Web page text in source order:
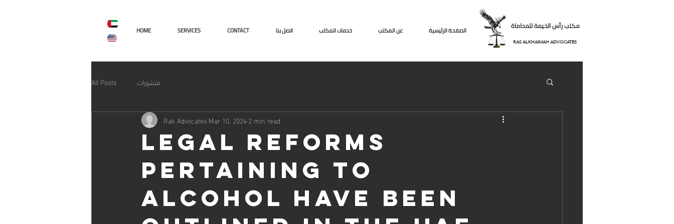
HOME SERVICES CONTACT اتصل بنا خدمات المكتب عن المكتب الصفحة الرئيسية مكتب رأس الخيمة للمحاماة
RAS ALKHAIMAH ADVOCATES
All Posts منشورات
Legal reforms
pertaining to
alcohol have been
Rak Advocates Mar 10, 20242 min read